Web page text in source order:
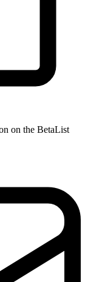
on the BetaList